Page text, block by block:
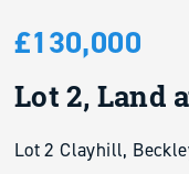
£130,000
Lot 2, Land
Lot 2 Clayhill,